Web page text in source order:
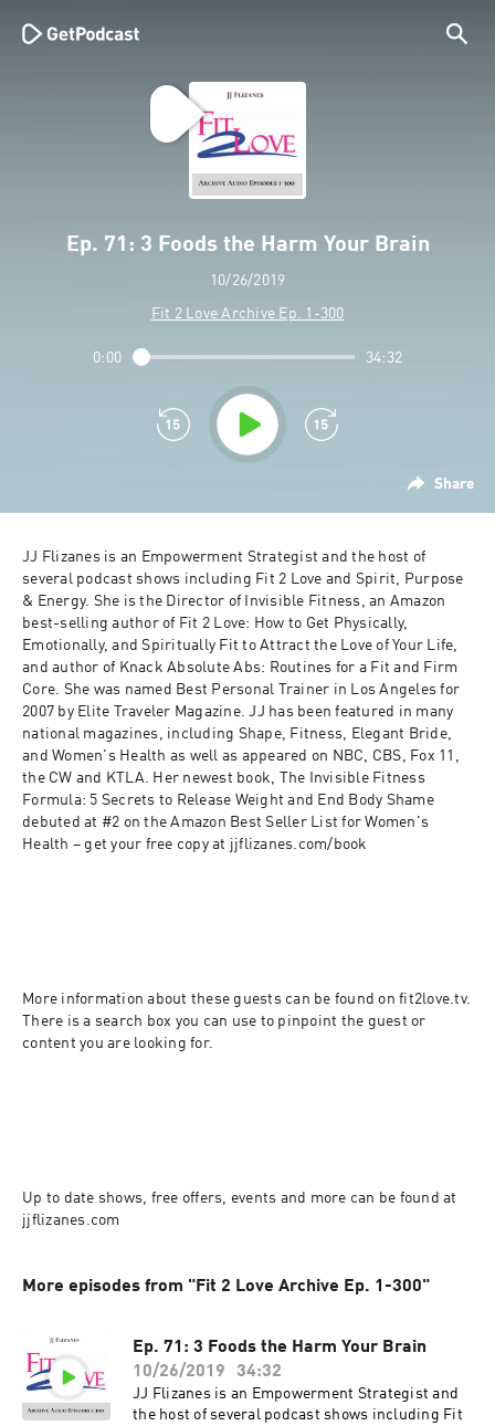
Ep. 71: 3 Foods the Harm Your Brain
10/26/2019
Fit 2 Love Archive Ep. 1-300
Share
0:00 34:32
JJ Flizanes is an Empowerment Strategist and the host of
several podcast shows including Fit 2 Love and Spirit, Purpose
& Energy. She is the Director of Invisible Fitness, an Amazon
best-selling author of Fit 2 Love: How to Get Physically,
Emotionally, and Spiritually Fit to Attract the Love of Your Life,
and author of Knack Absolute Abs: Routines for a Fit and Firm
Core. She was named Best Personal Trainer in Los Angeles for
2007 by Elite Traveler Magazine. JJ has been featured in many
national magazines, including Shape, Fitness, Elegant Bride,
and Women's Health as well as appeared on NBC, CBS, Fox 11,
the CW and KTLA. Her newest book, The Invisible Fitness
Formula: 5 Secrets to Release Weight and End Body Shame
debuted at #2 on the Amazon Best Seller List for Women's
More information about these guests can be found on fit2love.tv.
There is a search box you can use to pinpoint the guest or
content you are looking for.
Up to date shows, free offers, events and more can be found at
jjflizanes.com
More episodes from "Fit 2 Love Archive Ep. 1-300"
Ep. 71: 3 Foods the Harm Your Brain
10/26/2019
34:32
JJ Flizanes is an Empowerment Strategist and
the host of several podcast shows including Fit